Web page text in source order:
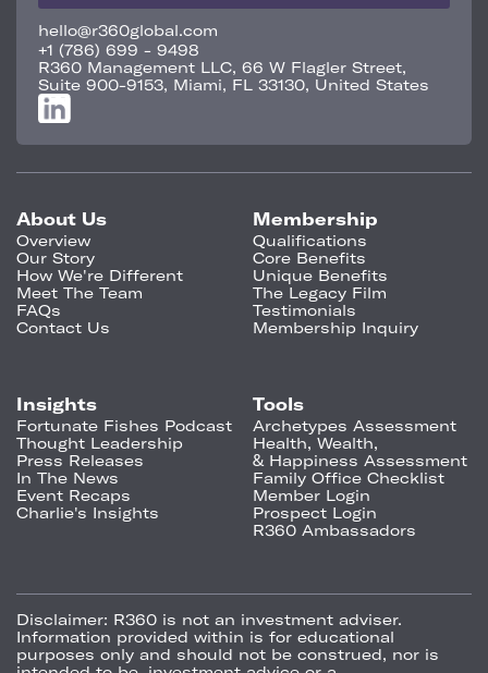
hello@r360global.com
+1 (786) 699 - 9498
R360 Management LLC, 66 W Flagler Street,
Suite 900-9153, Miami, FL 33130, United States
About Us
Overview
Our Story
How We're Different
Meet The Team
FAQs
Contact Us
Membership
Qualifications
Core Benefits
Unique Benefits
The Legacy Film
Testimonials
Membership Inquiry
Insights
Fortunate Fishes Podcast
Thought Leadership
Press Releases
In The News
Event Recaps
Charlie's Insights
Tools
Archetypes Assessment
Health, Wealth,
& Happiness Assessment
Family Office Checklist
Member Login
Prospect Login
R360 Ambassadors
Disclaimer: R360 is not an investment adviser.
Information provided within is for educational
purposes only and should not be construed, nor is